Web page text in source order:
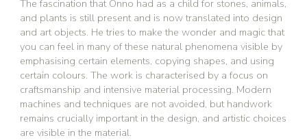
The fascination that Onno had as a child for stones, animals,
and plants is still present and is now translated into design
and art objects. He tries to make the wonder and magic that
you can feel in many of these natural phenomena visible by
emphasising certain elements, copying shapes, and using
certain colours. The work is characterised by a focus on
craftsmanship and intensive material processing. Modern
machines and techniques are not avoided, but handwork
remains crucially important in the design, and artistic choices
are visible in the material.